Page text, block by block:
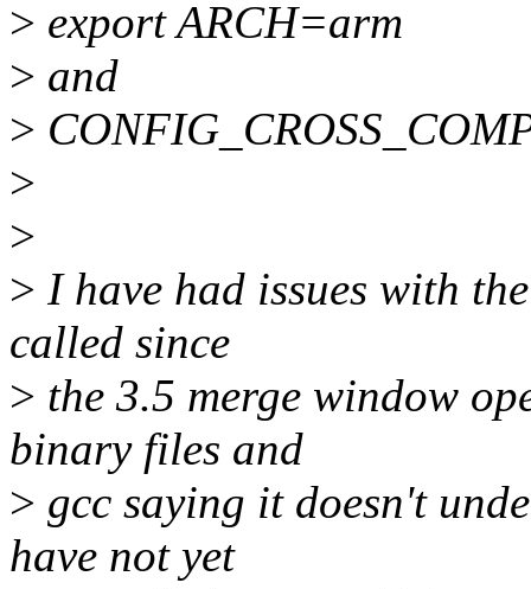
> export ARCH=arm
> and
>
>
>
> I have had issues with
called since
> the 3.5 merge window
binary files and
> gcc saying it doesn't
have not yet